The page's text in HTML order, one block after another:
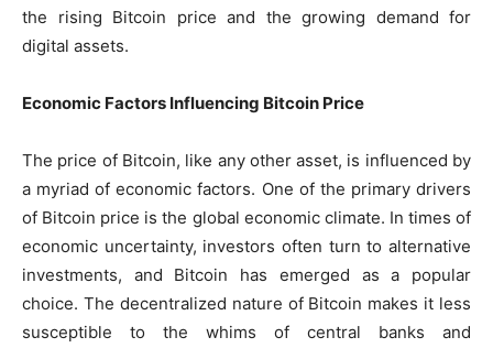
the rising Bitcoin price and the growing demand for
digital assets.
Economic Factors Influencing Bitcoin Price
The price of Bitcoin, like any other asset, is influenced by
a myriad of economic factors. One of the primary drivers
of Bitcoin price is the global economic climate. In times of
economic uncertainty, investors often turn to alternative
investments, and Bitcoin has emerged as a popular
choice. The decentralized nature of Bitcoin makes it less
susceptible to the whims of central banks and